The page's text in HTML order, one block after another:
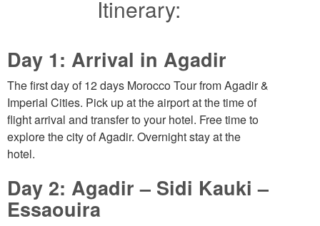
Itinerary:
Day 1: Arrival in Agadir
The first day of 12 days Morocco Tour from Agadir &
Imperial Cities. Pick up at the airport at the time of
flight arrival and transfer to your hotel. Free time to
explore the city of Agadir. Overnight stay at the
hotel.
Day 2: Agadir – Sidi Kauki –
Essaouira